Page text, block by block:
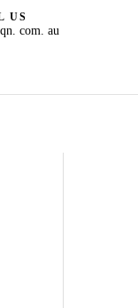
US
com. au